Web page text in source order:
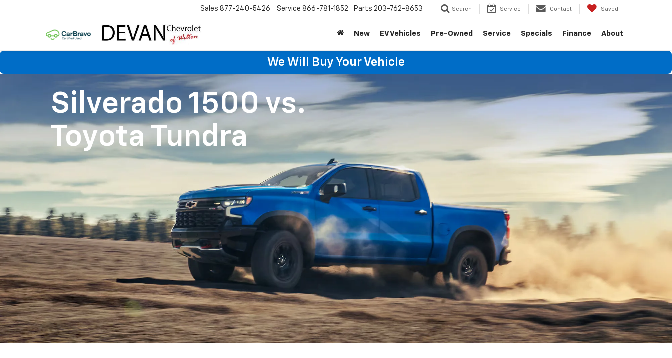
Sales 877-240-5426 Service 866-781-1852 Parts 203-762-8653 Search Service Contact Saved
New EV Vehicles Pre-Owned Service Specials Finance About
We Will Buy Your Vehicle
Silverado 1500vs.
Toyota Tundra